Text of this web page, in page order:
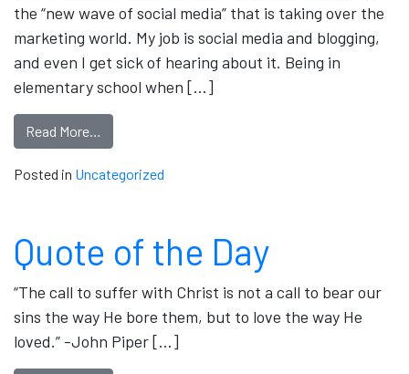
the “new wave of social media” that is taking over the
marketing world. My job is social media and blogging,
and even I get sick of hearing about it. Being in
elementary school when […]
Read More…
Posted in Uncategorized
Quote of the Day
“The call to suffer with Christ is not a call to bear our
sins the way He bore them, but to love the way He
loved.” -John Piper […]